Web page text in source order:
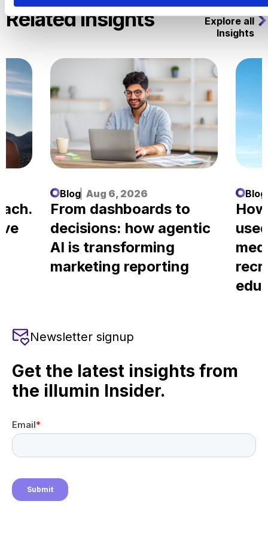
Related Insights
Explore all
Insights
Blog Aug 6, 2026
From dashboards to
decisions: how agentic
AI is transforming
marketing reporting
Blog
Newsletter signup
Get the latest insights from
the illumin Insider.